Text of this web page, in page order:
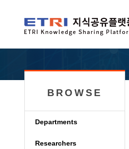
BROWSE
Departments
Researchers